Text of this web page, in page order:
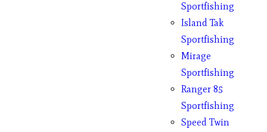
Sportfishing
Island Tak
Sportfishing
Mirage
Sportfishing
Ranger 85
Sportfishing
Speed Twin